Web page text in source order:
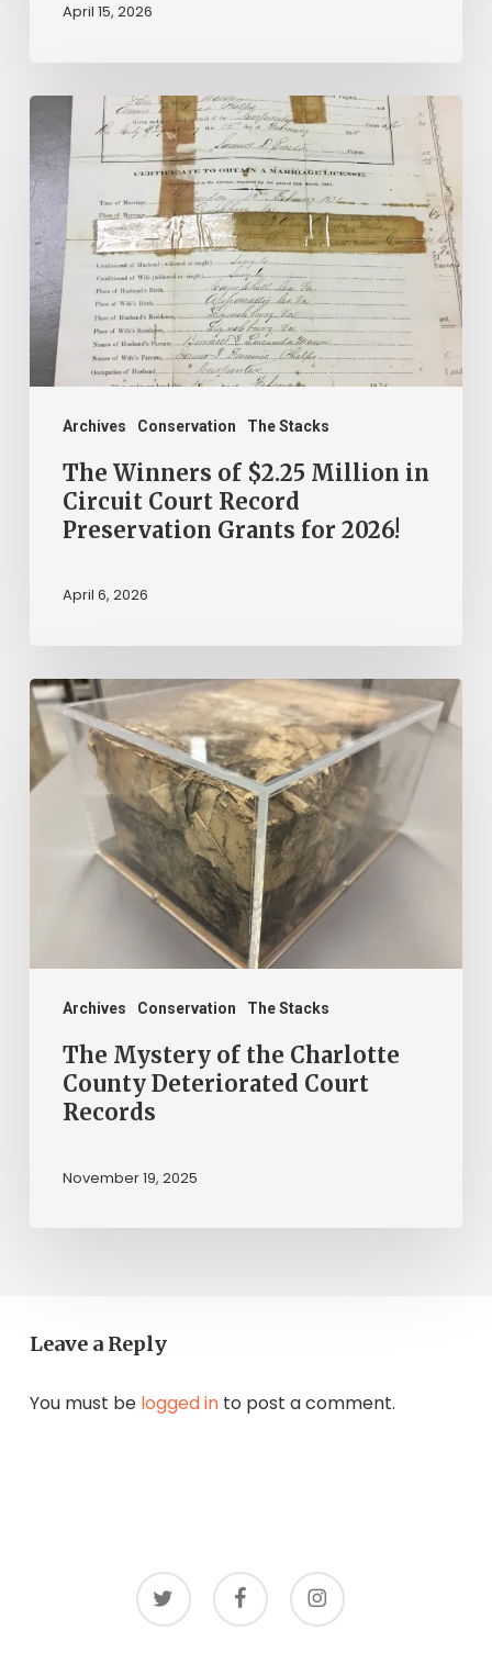
April 15, 2026
Archives Conservation The Stacks
Winners
of
$2.25
Million
in
Circuit
Court
Record
Preservation
Grants
2026!
The Winners of $2.25 Million in
Circuit Court Record
Preservation Grants for 2026!
April 6, 2026
Archives Conservation The Stacks
The
Mystery
of
the
Charlotte
County
Records
The Mystery of the Charlotte
County Deteriorated Court
Records
November 19, 2025
Leave a Reply
You must be logged into post a comment.
twitter facebook instagram